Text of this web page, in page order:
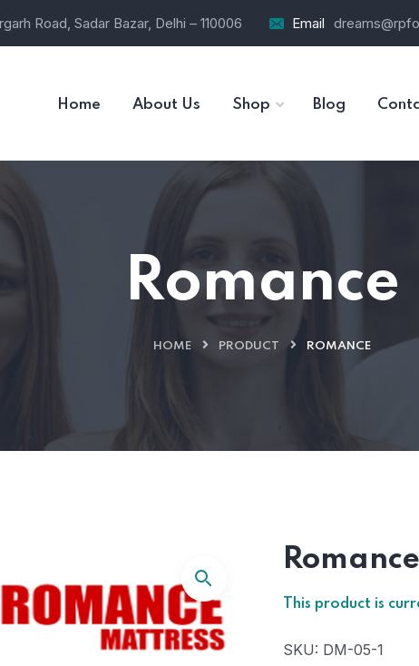
Road, Sadar Bazar, Delhi – 110006 Email
Home About Us Shop Blog
Romance
HOME PRODUCT ROMANCE
Romance
This product is
SKU: DM-05-1